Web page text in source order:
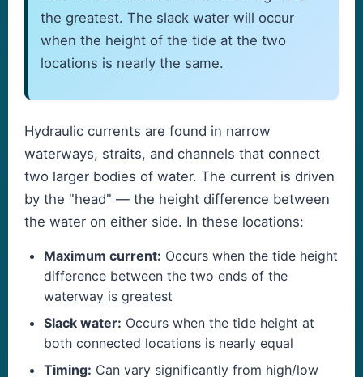
the greatest. The slack water will occur
when the height of the tide at the two
locations is nearly the same.
Hydraulic currents are found in narrow
waterways, straits, and channels that connect
two larger bodies of water. The current is driven
by the "head" — the height difference between
the water on either side. In these locations:
Maximum current: Occurs when the tide height
difference between the two ends of the
waterway is greatest
Slack water: Occurs when the tide height at
both connected locations is nearly equal
Timing: Can vary significantly from high/low